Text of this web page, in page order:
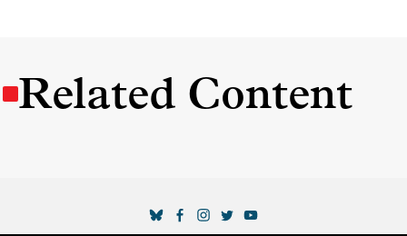
Related Content